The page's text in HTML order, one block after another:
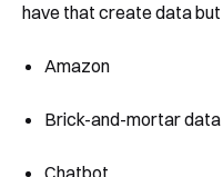
have that create data but
Amazon
Brick-and-mortar data
Chatbot